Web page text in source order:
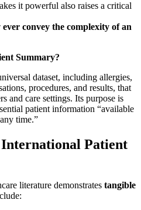
it powerful also raises a critical
convey the complexity of an
Summary?
dataset, including allergies,
procedures, and results, that
and care settings. Its purpose is
patient information “available
time.”
Patient
literature demonstrates tangible